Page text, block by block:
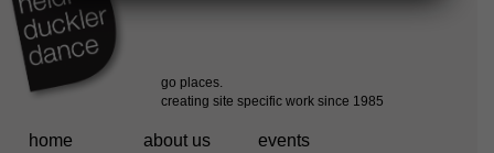
home about us events